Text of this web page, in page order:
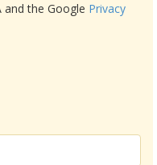
and the Google Privacy